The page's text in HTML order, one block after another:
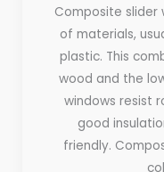
Composite slider
of materials,
plastic. This
wood and the
windows resist
good
friendly.